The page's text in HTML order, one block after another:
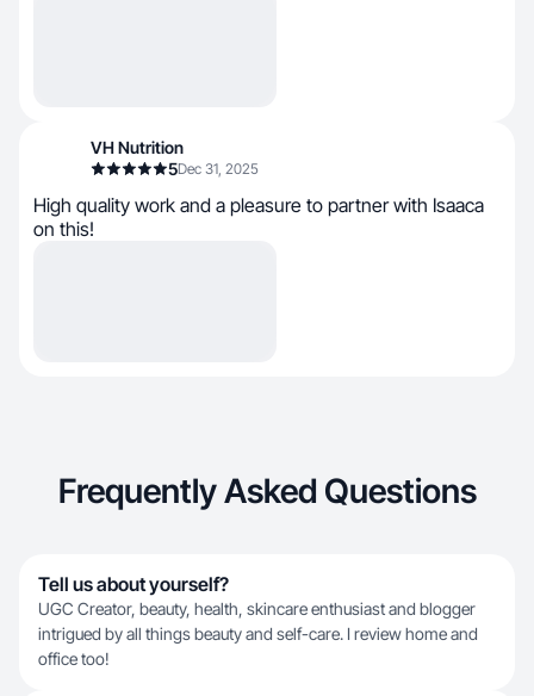
VH Nutrition
5Dec 31, 2025
High quality work and a pleasure to partner with Isaaca
on this!
Frequently Asked Questions
Tell us about yourself?
UGC Creator, beauty, health, skincare enthusiast and blogger
intrigued by all things beauty and self-care. I review home and
office too!